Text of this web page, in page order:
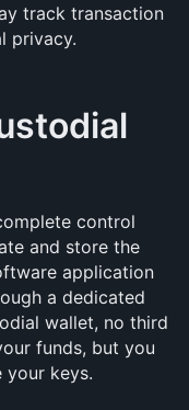
track transaction
privacy.
control
and store the
application
wallet, no third
funds, but you
your keys.